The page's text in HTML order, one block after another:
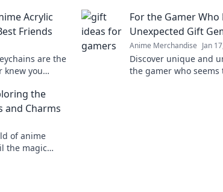
Acrylic
Friends
are the
knew you
For the Gamer Who
Unexpected Gift
Anime Merchandise Jan
Discover unique and
the gamer who
the
and Charms
of anime
the magic